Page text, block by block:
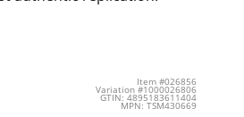
Item #026856
Variation #1000026806
GTIN: 4895183611404
MPN: TSM430669